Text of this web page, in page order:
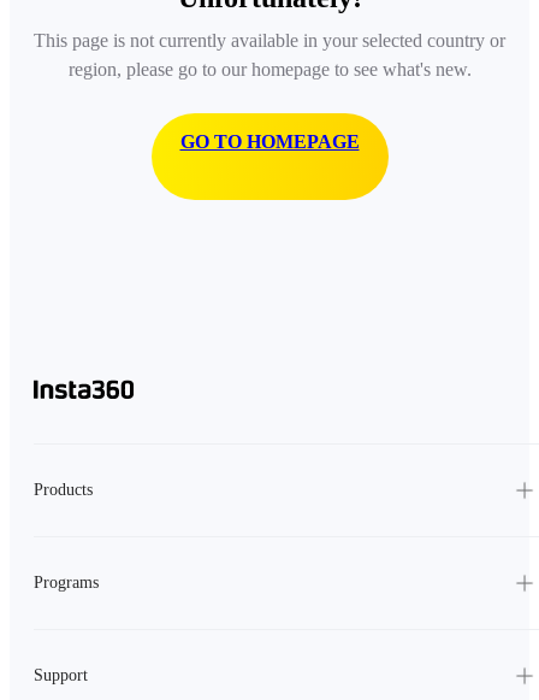
This page is not currently available in your selected country or
region, please go to our homepage to see what's new.
GO TO HOMEPAGE
Products
Programs
Support